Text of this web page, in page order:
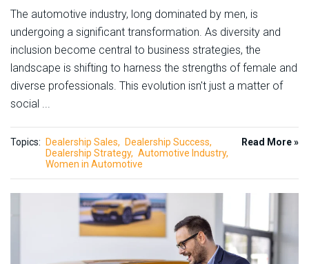
The automotive industry, long dominated by men, is
undergoing a significant transformation. As diversity and
inclusion become central to business strategies, the
landscape is shifting to harness the strengths of female and
diverse professionals. This evolution isn't just a matter of
social ...
Topics: Dealership Sales
Dealership Success
Dealership Strategy
Automotive Industry
Women in Automotive
Read More »